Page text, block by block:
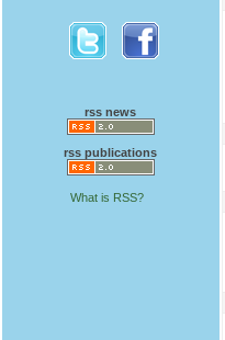
rss news
rss publications
What is RSS?